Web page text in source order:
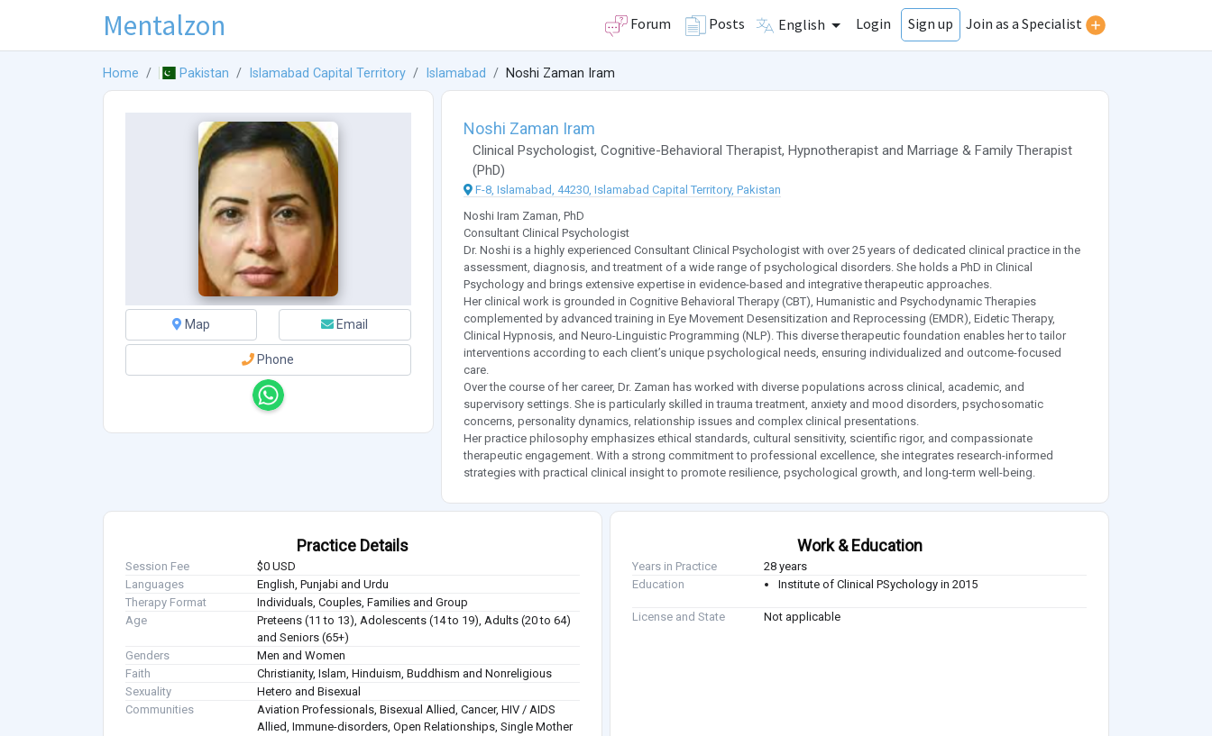
Mentalzon Forum Posts English Login Sign up Join as a Specialist
Home Pakistan Islamabad Capital Territory Islamabad Noshi Zaman Iram
Map Email
Phone
Noshi Zaman Iram
Clinical Psychologist, Cognitive-Behavioral Therapist, Hypnotherapistand Marriage & Family Therapist
(PhD)
F-8, Islamabad, 44230, Islamabad Capital Territory, Pakistan
Noshi Iram Zaman, PhD
Consultant Clinical Psychologist
Dr. Noshi is a highly experienced Consultant Clinical Psychologist with over 25 years of dedicated clinical practice in the
assessment, diagnosis, and treatment of a wide range of psychological disorders. She holds a PhD in Clinical
Psychology and brings extensive expertise in evidence-based and integrative therapeutic approaches.
Her clinical work is grounded in Cognitive Behavioral Therapy (CBT), Humanistic and Psychodynamic Therapies
complemented by advanced training in Eye Movement Desensitization and Reprocessing (EMDR), Eidetic Therapy,
Clinical Hypnosis, and Neuro-Linguistic Programming (NLP). This diverse therapeutic foundation enables her to tailor
interventions according to each client’s unique psychological needs, ensuring individualized and outcome-focused
care.
Over the course of her career, Dr. Zaman has worked with diverse populations across clinical, academic, and
supervisory settings. She is particularly skilled in trauma treatment, anxiety and mood disorders, psychosomatic
concerns, personality dynamics, relationship issues and complex clinical presentations.
Her practice philosophy emphasizes ethical standards, cultural sensitivity, scientific rigor, and compassionate
therapeutic engagement. With a strong commitment to professional excellence, she integrates research-informed
strategies with practical clinical insight to promote resilience, psychological growth, and long-term well-being.
Practice Details
Session Fee
$0 USD
Languages
English, Punjabi and Urdu
Therapy Format
Individuals, Couples, Families and Group
Age
Preteens (11 to 13), Adolescents (14 to 19), Adults (20 to 64)
and Seniors (65+)
Genders
Men and Women
Faith
Christianity, Islam, Hinduism, Buddhism and Nonreligious
Sexuality
Hetero and Bisexual
Communities
Aviation Professionals, Bisexual Allied, Cancer, HIV / AIDS
Allied, Immune-disorders, Open Relationships, Single Mother
Work & Education
Years in Practice
28 years
Education
Institute of Clinical PSychology in 2015
License and State Not applicable